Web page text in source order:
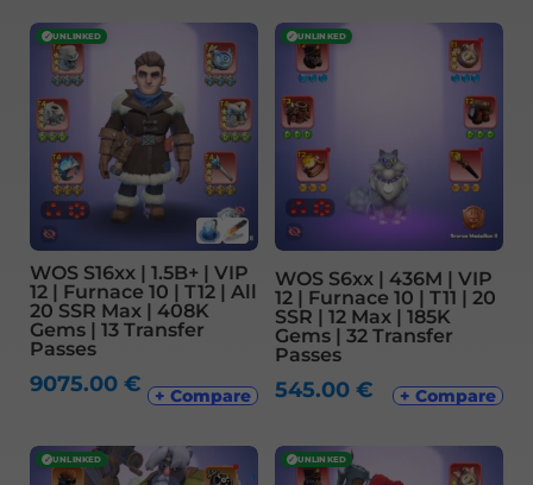
✓ UNLINKED
WOS S16xx | 1.5B+ | VIP
12 | Furnace 10 | T12 | All
20 SSR Max | 408K
Gems | 13 Transfer
Passes
9075.00€ + Compare
✓ UNLINKED
WOS S6xx | 436M | VIP
12 | Furnace 10 | T11 | 20
SSR | 12 Max | 185K
Gems | 32 Transfer
Passes
545.00 € + Compare
✓ UNLINKED ✓ UNLINKED